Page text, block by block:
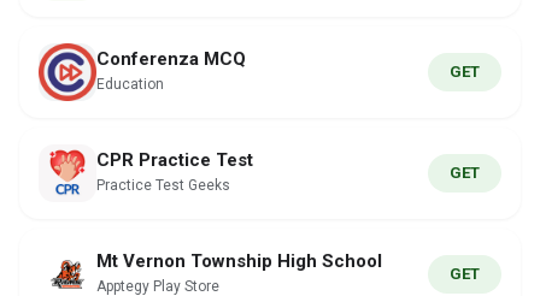
Conferenza MCQ
Education
GET
CPR Practice Test
Practice Test Geeks
GET
Mt Vernon Township High School
Apptegy Play Store
GET